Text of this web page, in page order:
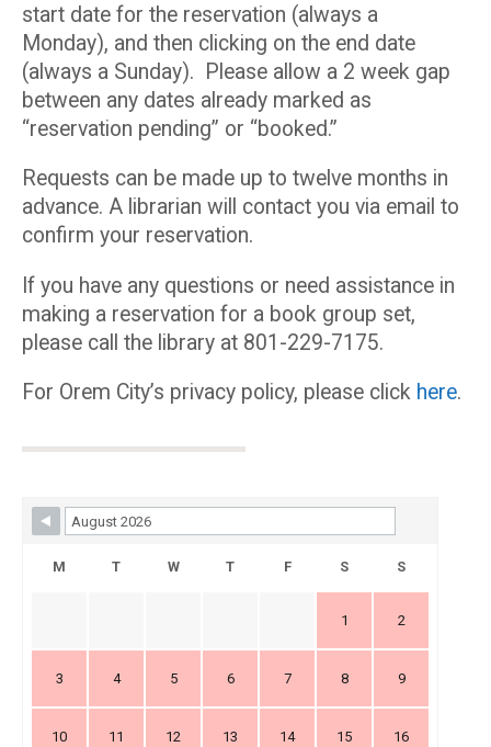
start date for the reservation (always a
Monday), and then clicking on the end date
(always a Sunday). Please allow a 2 week gap
between any dates already marked as
“reservation pending” or “booked.”
Requests can be made up to twelve months in
advance. A librarian will contact you via email to
confirm your reservation.
If you have any questions or need assistance in
making a reservation for a book group set,
please call the library at 801-229-7175.
For Orem City’s privacy policy, please click here.
Skip Booking Form
M T W T F S S
1 2
3 4 5 6 7 8 9
10 11 12 13 14 15 16